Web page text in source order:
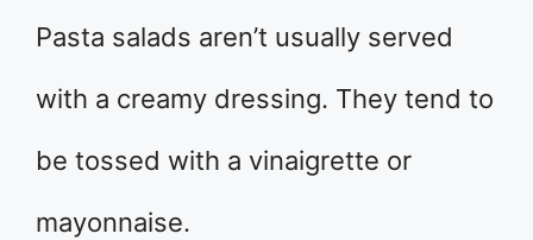
Pasta salads aren’t usually served
with a creamy dressing. They tend to
be tossed with a vinaigrette or
mayonnaise.